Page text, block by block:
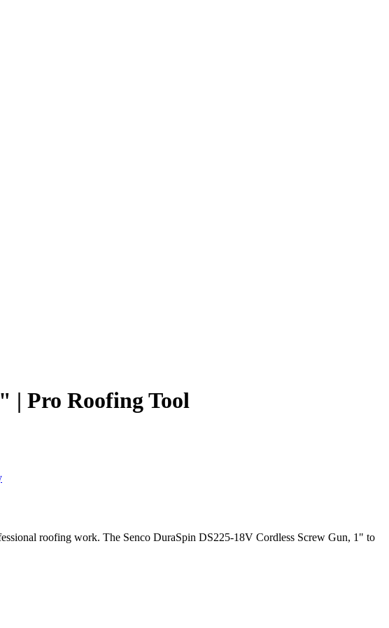
| Pro Roofing Tool
roofing work. The Senco DuraSpin DS225-18V Cordless Screw Gun, 1" to